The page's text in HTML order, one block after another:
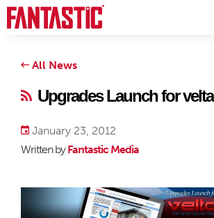
All News
Upgrades Launch for velta
January 23, 2012
Written byFantastic Media